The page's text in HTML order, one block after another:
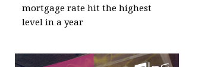
mortgage rate hit the highest
level in a year